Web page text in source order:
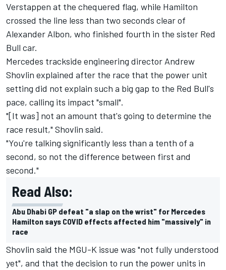
Verstappen at the chequered flag, while Hamilton
crossed the line less than two seconds clear of
Alexander Albon, who finished fourth in the sister Red
Bull car.
Mercedes trackside engineering director Andrew
Shovlin explained after the race that the power unit
setting did not explain such a big gap to the Red Bull's
pace, calling its impact "small".
"[It was] not an amount that's going to determine the
race result," Shovlin said.
"You're talking significantly less than a tenth of a
second, so not the difference between first and
second."
Read Also:
Abu Dhabi GP defeat "a slap on the wrist" for Mercedes
Hamilton says COVID effects affected him "massively" in
race
Shovlin said the MGU-K issue was "not fully understood
yet", and that the decision to run the power units in